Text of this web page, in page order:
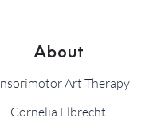
About
Art Therapy
Cornelia Elbrecht